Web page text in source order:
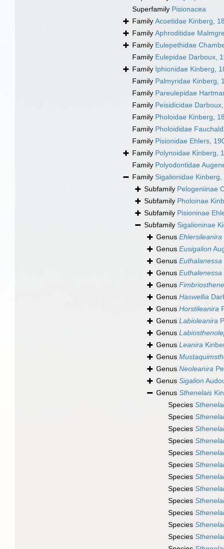
Superfamily Pisionacea
Family Acoetidae Kinberg,
Family Aphroditidae
Family Eulepethidae
Family Eulepidae Darboux,
Family Iphionidae Kinberg,
Family Palmyridae Kinberg,
Family Pareulepidae
Family Peisidicidae
Family Pholoidae Kinberg,
Family Pholoididae
Family Pisionidae Ehlers,
Family Polynoidae Kinberg,
Family Polyodontidae
Family Sigalionidae Kinberg,
Subfamily Pelogeniinae
Subfamily Pholoinae
Subfamily Pisioninae
Subfamily Sigalioninae
Genus Ehlersileanira
Genus Eusigalion
Genus Euthalanessa
Genus Euthalenessa
Genus
Genus Haswellia
Genus Horstileanira
Genus Labioleanira
Genus
Genus Leanira
Genus
Genus Neoleanira
Genus Sigalion
Genus Sthenelais
Species
Species
Species
Species
Species
Species
Species
Species
Species
Species
Species
Species